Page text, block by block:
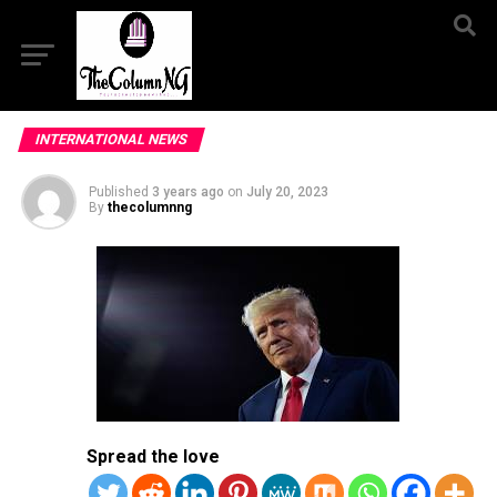
INTERNATIONAL NEWS
Published 3 years ago on July 20, 2023
By thecolumnng
Spread the love